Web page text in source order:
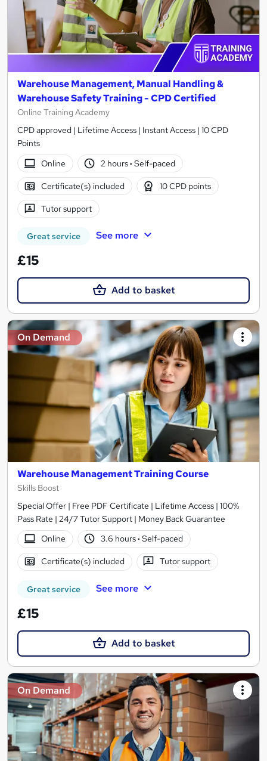
Warehouse Management, Manual Handling &
Warehouse Safety Training - CPD Certified
Online Training Academy
CPD approved | Lifetime Access | Instant Access | 10 CPD
Points
Online
2 hours· Self-paced
Certificate(s) included 10 CPD points
Tutor support
Great service See more
£15
Add to basket
On Demand
Warehouse Management Training Course
Skills Boost
Special Offer | Free PDF Certificate | Lifetime Access | 100%
Pass Rate | 24/7 Tutor Support | Money Back Guarantee
Online
3.6 hours· Self-paced
Certificate(s) included Tutor support
Great service See more
£15
Add to basket
On Demand